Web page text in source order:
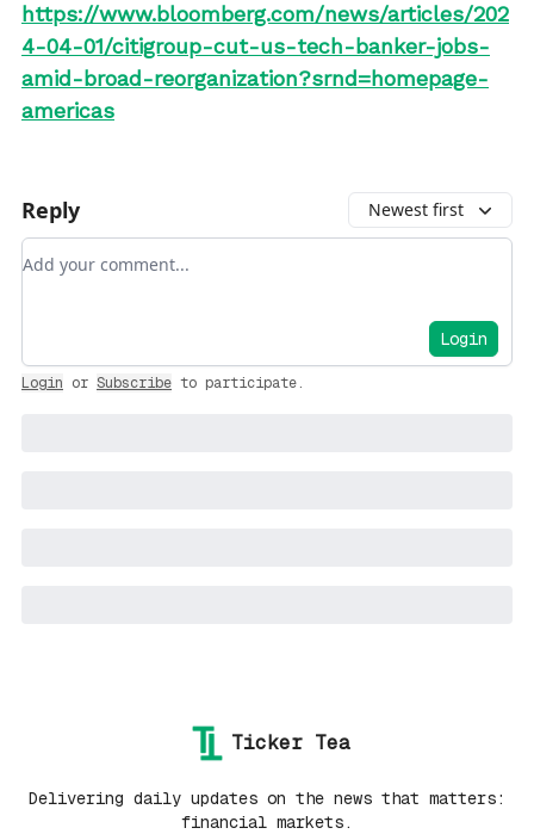
https://www.bloomberg.com/news/articles/202
4-04-01/citigroup-cut-us-tech-banker-jobs-
amid-broad-reorganization?srnd=homepage-
americas
Reply Newest first
Add your comment
Login
Login or Subscribe to participate.
Ticker Tea
Delivering daily updates on the news that matters:
financial markets.